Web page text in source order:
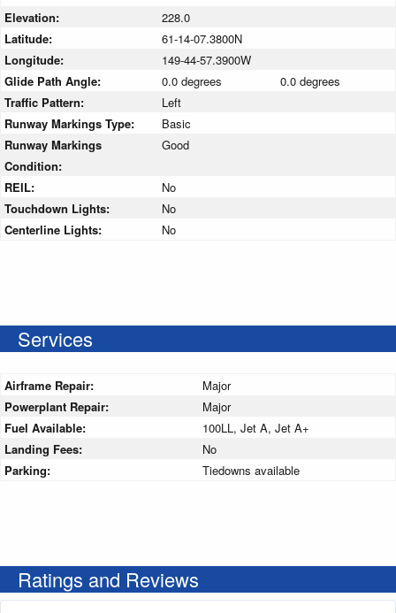
Elevation:
228.0
Latitude:
61-14-07.3800N
Longitude:
149-44-57.3900W
Glide Path Angle:
0.0 degrees
0.0 degrees
Traffic Pattern:
Left
Runway Markings Type:
Basic
Runway Markings
Condition:
Good
REIL:
No
Touchdown Lights:
No
Centerline Lights:
No
Services
Airframe Repair:
Major
Powerplant Repair:
Major
Fuel Available:
100LL, Jet A, Jet A+
Landing Fees:
No
Parking:
Tiedowns available
Ratings and Reviews